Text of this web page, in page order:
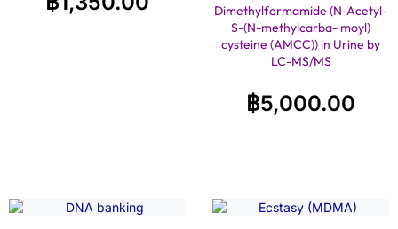
Dimethylformamide (N-Acetyl-
S-(N-methylcarba- moyl)
cysteine (AMCC)) in Urine by
LC-MS/MS
฿5,000.00